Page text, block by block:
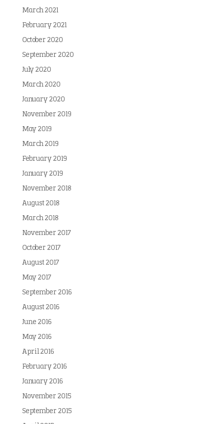
March 2021
February 2021
October 2020
September 2020
July 2020
March 2020
January 2020
November 2019
May 2019
March 2019
February 2019
January 2019
November 2018
August 2018
March 2018
November 2017
October 2017
August 2017
May 2017
September 2016
August 2016
June 2016
May 2016
April 2016
February 2016
January 2016
November 2015
September 2015